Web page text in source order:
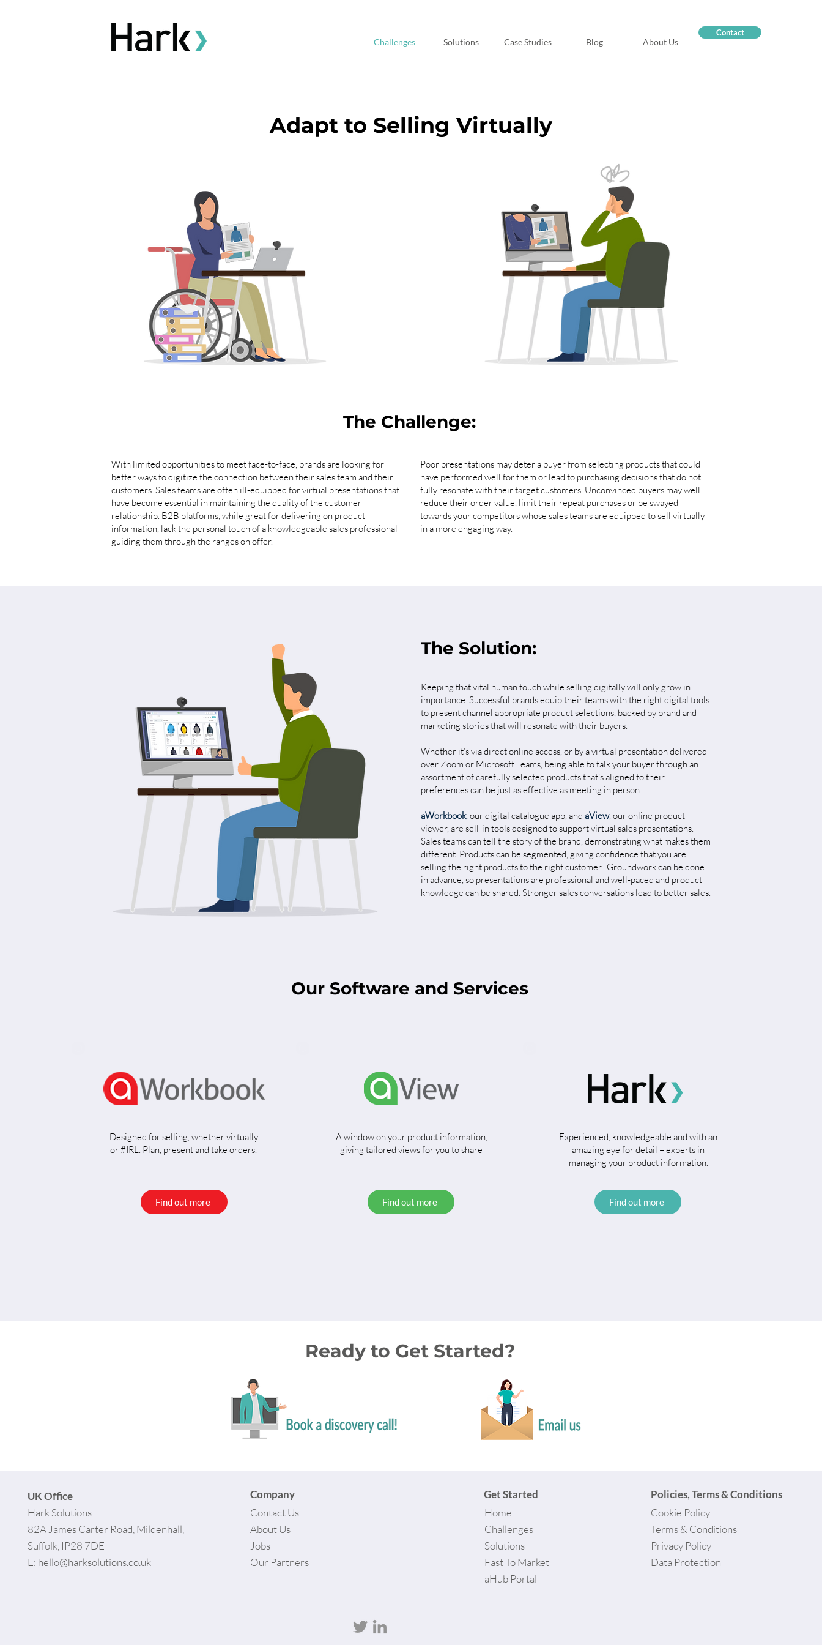
Challenges Solutions Case Studies Blog About Us
Contact
Adapt to Selling Virtually
The Challenge:
With limited opportunities to meet face-to-face, brands are looking for
better ways to digitize the connection between their sales team and their
customers. Sales teams are often ill-equipped for virtual presentations that
have become essential in maintaining the quality of the customer
relationship. B2B platforms, while great for delivering on product
information, lack the personal touch of a knowledgeable sales professional
guiding them through the ranges on offer.
Poor presentations may deter a buyer from selecting products that could
have performed well for them or lead to purchasing decisions that do not
fully resonate with their target customers. Unconvinced buyers may well
reduce their order value, limit their repeat purchases or be swayed
towards your competitors whose sales teams are equipped to sell virtually
in a more engaging way.
The Solution:
Keeping that vital human touch while selling digitally will only grow in
importance. Successful brands equip their teams with the right digital tools
to present channel appropriate product selections, backed by brand and
marketing stories that will resonate with their buyers.
Whether it’s via direct online access, or by a virtual presentation delivered
over Zoom or Microsoft Teams, being able to talk your buyer through an
assortment of carefully selected products that’s aligned to their
preferences can be just as effective as meeting in person.
aWorkbook, our digital catalogue app, and aView, our online product
viewer, are sell-in tools designed to support virtual sales presentations.
Sales teams can tell the story of the brand, demonstrating what makes them
different. Products can be segmented, giving confidence that you are
selling the right products to the right customer. Groundwork can be done
in advance, so presentations are professional and well-paced and product
knowledge can be shared. Stronger sales conversations lead to better sales.
Our Software and Services
Designed for selling, whether virtually
or #IRL. Plan, present and take orders.
Find out more
A window on your product information,
giving tailored views for you to share
Find out more
Experienced, knowledgeable and with an
amazing eye for detail – experts in
managing your product information.
Find out more
Ready to Get Started?
UK Office
Hark Solutions
82A James Carter Road, Mildenhall,
Suffolk, IP28 7DE
E: hello@harksolutions.co.uk
Company
Contact Us
About Us
Jobs
Our Partners
Get Started
Home
Challenges
Solutions
Fast To Market
aHub Portal
Policies, Terms & Conditions
Cookie Policy
Terms & Conditions
Privacy Policy
Data Protection